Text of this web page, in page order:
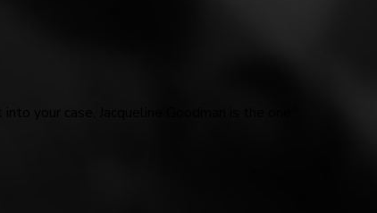
your case, Jacqueline Goodman is the one.”